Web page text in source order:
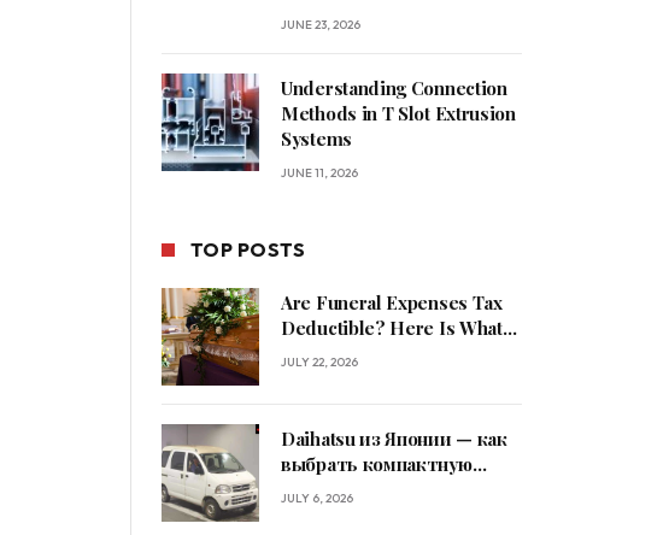
JUNE 23, 2026
Understanding Connection
Methods in T Slot Extrusion
Systems
JUNE 11, 2026
TOP POSTS
Are Funeral Expenses Tax
Deductible? Here Is What
Families Should Know
JULY 22, 2026
Daihatsu из Японии — как
выбрать компактную
машину
JULY 6, 2026